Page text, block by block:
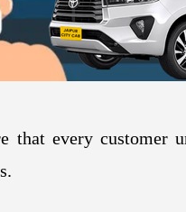
that every customer